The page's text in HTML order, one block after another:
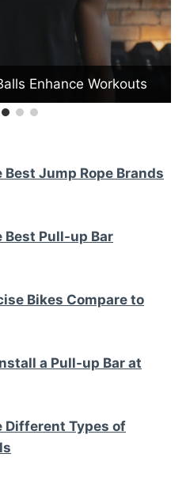
Enhance Workouts
Jump Rope Brands
Best Pull-up Bar
Bikes Compare to
a Pull-up Bar at
Different Types of